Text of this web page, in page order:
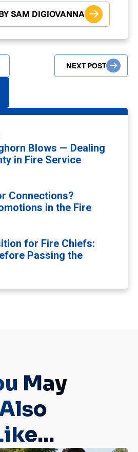
SAM DIGIOVANNA
NEXT POST
Blows — Dealing
in Fire Service
Connections?
in the Fire
for Fire Chiefs:
Passing the
May